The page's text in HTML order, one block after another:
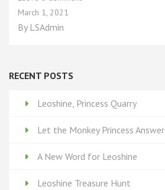
March 1, 2021
By LSAdmin
RECENT POSTS
Leoshine, Princess Quarry
Let the Monkey Princess Answer
A New Word for Leoshine
Leoshine Treasure Hunt